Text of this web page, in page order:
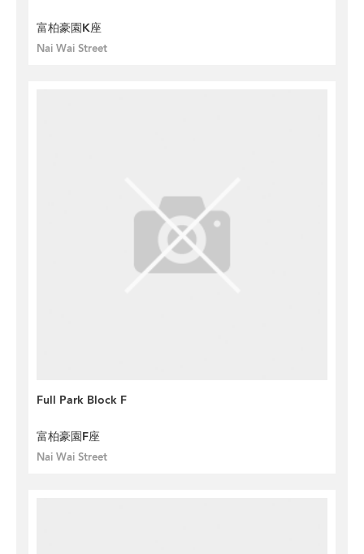
富柏豪園K座
Nai Wai Street
Full Park Block F
富柏豪園F座
Nai Wai Street